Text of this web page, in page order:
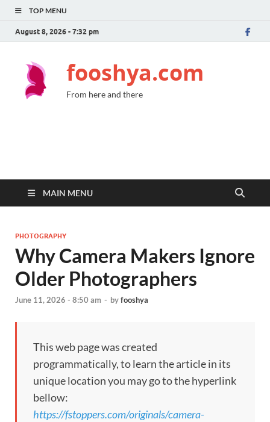
TOP MENU
August 8, 2026 - 7:32 pm
fooshya.com
From here and there
MAIN MENU
PHOTOGRAPHY
Why Camera Makers Ignore
Older Photographers
June 11, 2026 - 8:50 am - byfooshya
This web page was created
programmatically, to learn the article in its
unique location you may go to the hyperlink
bellow:
https://fstoppers.com/originals/camera-